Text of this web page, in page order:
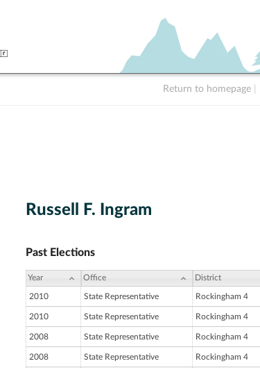
Return to homepage
Russell F. Ingram
Past Elections
Year Office District
2010 State Representative Rockingham 4
2010 State Representative Rockingham 4
2008 State Representative Rockingham 4
2008 State Representative Rockingham 4